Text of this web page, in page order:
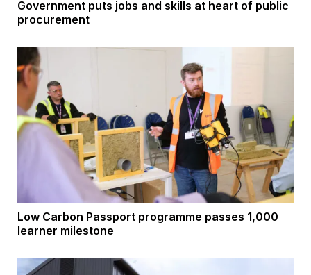
Government puts jobs and skills at heart of public
procurement
Low Carbon Passport programme passes 1,000
learner milestone